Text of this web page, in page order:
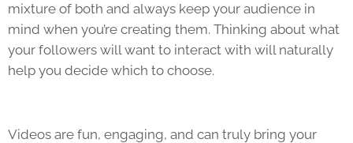
mixture of both and always keep your audience in
mind when you’re creating them. Thinking about what
your followers will want to interact with will naturally
help you decide which to choose.
Videos are fun, engaging, and can truly bring your